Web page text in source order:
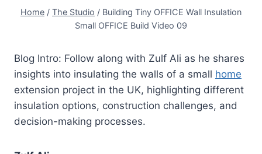
Home / The Studio / Building Tiny OFFICE Wall Insulation
Small OFFICE Build Video 09
Blog Intro: Follow along with Zulf Ali as he shares
insights into insulating the walls of a small home
extension project in the UK, highlighting different
insulation options, construction challenges, and
decision-making processes.